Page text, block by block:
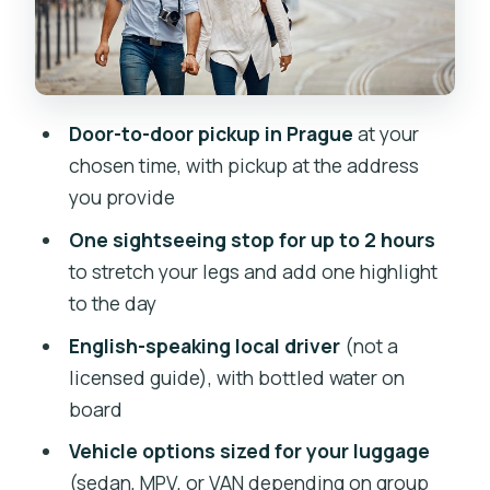
Cesky Stenberk for a lighter, less time-
crunched experience
Kutna Hora for a heritage-focused
Driver role: helpful local, not a licensed
guide
Vehicles, luggage, and who this fits
best
Price and value: what you’re paying for
at $441.51 per person
Timing, route flow, and making the stop
actually worth it
English-speaking expectations:
Door-to-door pickup in Prague at your
chosen time, with pickup at the address
you provide
One sightseeing stop for up to 2 hours
to stretch your legs and add one highlight
to the day
English-speaking local driver(not a
licensed guide), with bottled water on
board
Vehicle options sized for your luggage
(sedan, MPV, or VAN depending on group